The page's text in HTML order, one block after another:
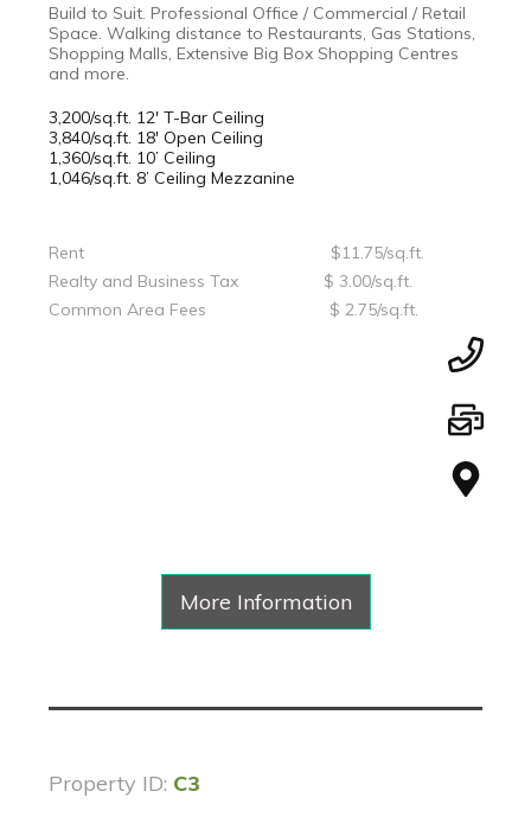
Build to Suit. Professional Office / Commercial / Retail
Space. Walking distance to Restaurants, Gas Stations,
Shopping Malls, Extensive Big Box Shopping Centres
and more.
3,200/sq.ft. 12' T-Bar Ceiling
3,840/sq.ft. 18' Open Ceiling
1,360/sq.ft. 10’ Ceiling
1,046/sq.ft. 8’ Ceiling Mezzanine
Rent $11.75/sq.ft.
Realty and Business Tax $ 3.00/sq.ft.
Common Area Fees $ 2.75/sq.ft.
More Information
Property ID: C3